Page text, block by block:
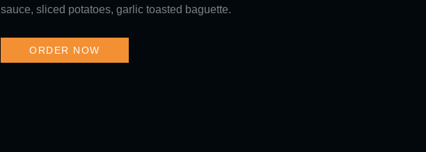
sauce, sliced potatoes, garlic toasted baguette.
ORDER NOW